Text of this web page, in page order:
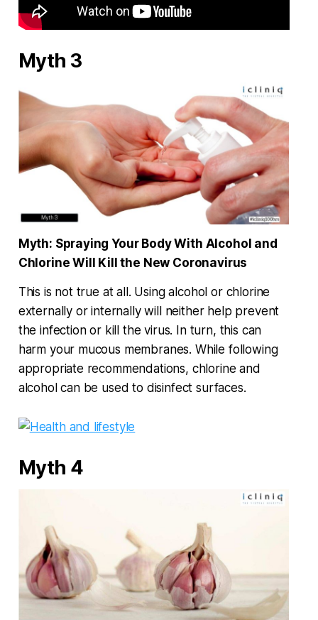
Myth 3
Myth: Spraying Your Body With Alcohol and
Chlorine Will Kill the New Coronavirus
This is not true at all. Using alcohol or chlorine
externally or internally will neither help prevent
the infection or kill the virus. In turn, this can
harm your mucous membranes. While following
appropriate recommendations, chlorine and
alcohol can be used to disinfect surfaces.
Myth 4